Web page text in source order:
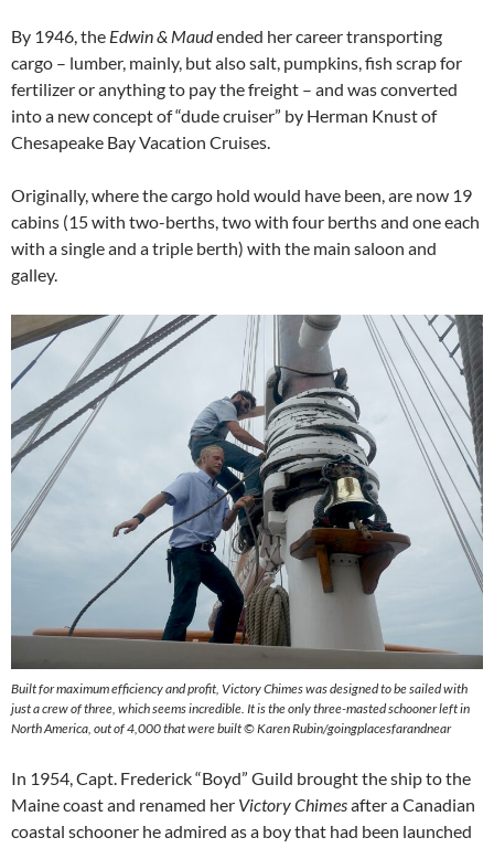
By 1946, the Edwin & Maudended her career transporting
cargo – lumber, mainly, but also salt, pumpkins, fish scrap for
fertilizer or anything to pay the freight – and was converted
into a new concept of “dude cruiser” by Herman Knust of
Chesapeake Bay Vacation Cruises.
Originally, where the cargo hold would have been, are now 19
cabins (15 with two-berths, two with four berths and one each
with a single and a triple berth) with the main saloon and
galley.
Built for maximum efficiency and profit, Victory Chimes was designed to be sailed with
just a crew of three, which seems incredible. It is the only three-masted schooner left in
North America, out of 4,000 that were built © Karen Rubin/goingplacesfarandnear
In 1954, Capt. Frederick “Boyd” Guild brought the ship to the
Maine coast and renamed her Victory Chimesafter a Canadian
coastal schooner he admired as a boy that had been launched